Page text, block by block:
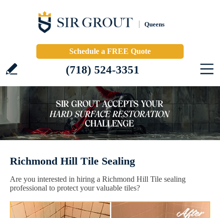
Queens
Schedule a FREE Quote
(718) 524-3351
Richmond Hill Tile Sealing
Are you interested in hiring a Richmond Hill Tile sealing
professional to protect your valuable tiles?